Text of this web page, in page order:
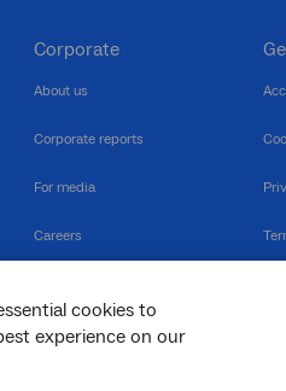
cookies to
experience on our
Corporate
About us
Corporate reports
For media
Careers
The Newsroom